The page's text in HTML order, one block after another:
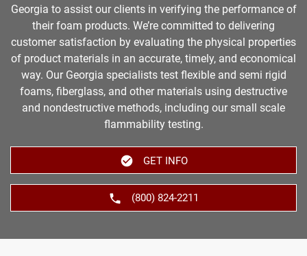
Georgia to assist our clients in verifying the performance of
their foam products. We’re committed to delivering
customer satisfaction by evaluating the physical properties
of product materials in an accurate, timely, and economical
way. Our Georgia specialists test flexible and semi rigid
foams, fiberglass, and other materials using destructive
and nondestructive methods, including our small scale
flammability testing.
GET INFO
(800) 824-2211